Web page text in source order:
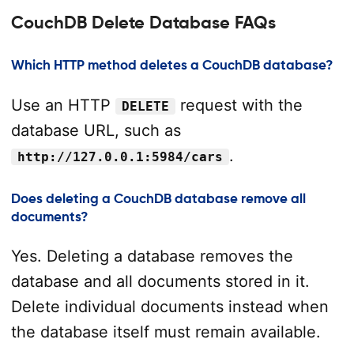
CouchDB Delete Database FAQs
Which HTTP method deletes a CouchDB database?
Use an HTTP DELETE
request with the
database URL, such as
http://127.0.0.1:5984/cars .
Does deleting a CouchDB database remove all
documents?
Yes. Deleting a database removes the
database and all documents stored in it.
Delete individual documents instead when
the database itself must remain available.